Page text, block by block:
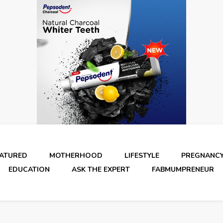
MOTHERHOOD LIFESTYLE
EDUCATION
ASK THE EXPERT FABMUMPRENEUR